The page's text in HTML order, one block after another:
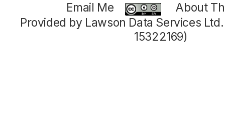
Email Me
About
Provided by Lawson Data Services
15322169)